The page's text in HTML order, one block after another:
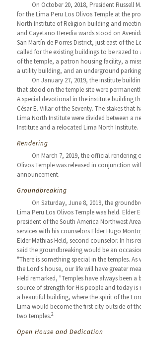
On October 20, 2018, President Russell
for the Lima Peru Los Olivos Temple at the
North Institute of Religion building and
and Cayetano Heredia wards stood on
San Martín de Porres District, just east of the
called for the existing buildings to be razed
of the temple, a patron housing facility, a
a utility building, and an underground
On January 27, 2019, the institute
that stood on the temple site were
A special devotional in the institute building
César E. Villar of the Seventy. The stakes that
Lima North Institute were divided between a
Institute and a relocated Lima North Institute.
Rendering
On March 7, 2019, the official rendering
Olivos Temple was released in conjunction
announcement.
Groundbreaking
On Saturday, June 8, 2019, the
Lima Peru Los Olivos Temple was held. Elder
president of the South America Northwest
services with his counselors Elder Hugo
Elder Mathias Held, second counselor. In his
said the groundbreaking would be an
"There is something special in the temples. As
the Lord's house, our life will have greater
Held remarked, "Temples have always been
source of strength for His people and today is
a beautiful building, where the spirit of the
Lima would become the first city outside of
two temples.2
Open House and Dedication